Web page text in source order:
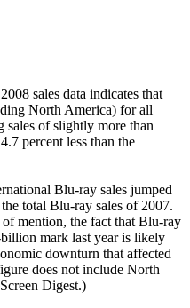
sales data indicates that
North America) for all
of slightly more than
percent less than the
Blu-ray sales jumped
total Blu-ray sales of 2007.
mention, the fact that Blu-ray
mark last year is likely
downturn that affected
does not include North
Digest.)